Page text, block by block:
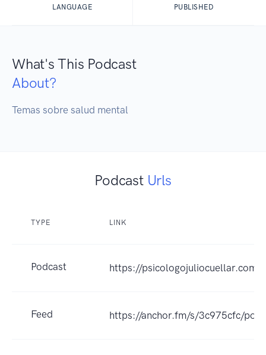
LANGUAGE PUBLISHED
What's This Podcast
About?
Temas sobre salud mental
Podcast Urls
TYPE LINK
Podcast https://psicologojuliocuellar.com/
Feed https://anchor.fm/s/3c975cfc/